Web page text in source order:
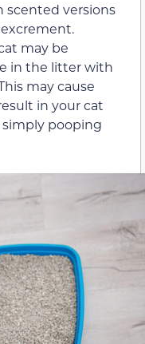
scented versions
may be
in the litter with
may cause
in your cat
pooping